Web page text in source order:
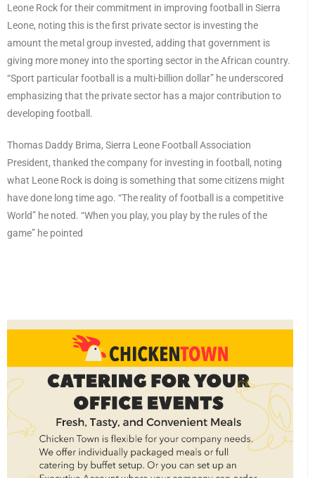
Leone Rock for their commitment in improving football in Sierra
Leone, noting this is the first private sector is investing the
amount the metal group invested, adding that government is
giving more money into the sporting sector in the African country.
“Sport particular football is a multi-billion dollar” he underscored
emphasizing that the private sector has a major contribution to
developing football.
Thomas Daddy Brima, Sierra Leone Football Association
President, thanked the company for investing in football, noting
what Leone Rock is doing is something that some citizens might
have done long time ago. “The reality of football is a competitive
World” he noted. “When you play, you play by the rules of the
game” he pointed